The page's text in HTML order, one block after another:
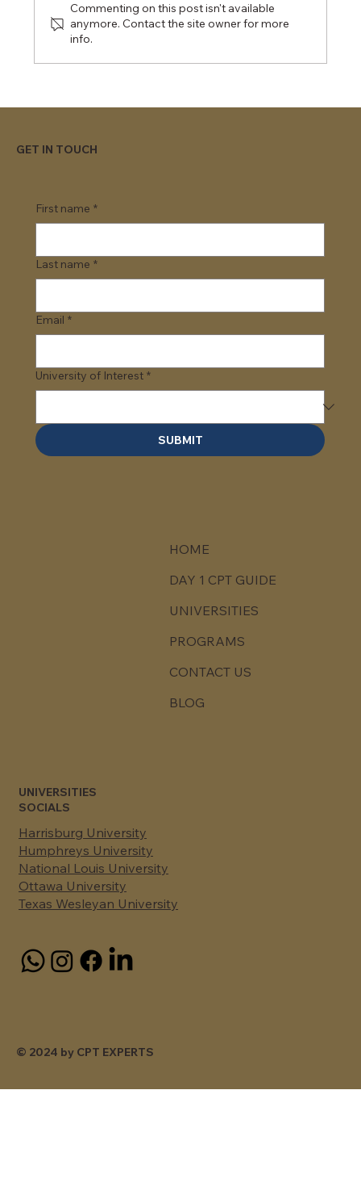
Day 1 CPT - Ottawa University
Commenting on this post isn't available
anymore. Contact the site owner for more
info.
HOME
DAY 1 CPT GUIDE
UNIVERSITIES
PROGRAMS
CONTACT US
BLOG
UNIVERSITIES
Harrisburg University
Humphreys University
National Louis University
Ottawa University
Texas Wesleyan University
SOCIALS
GET IN TOUCH
First name *
Last name *
Email *
University of Interest *
SUBMIT
© 2024 by CPT EXPERTS